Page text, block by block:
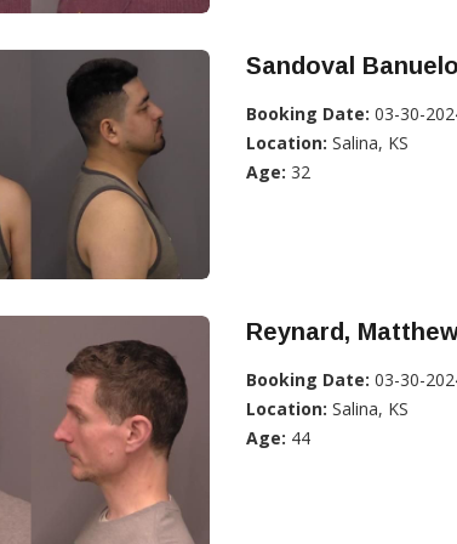
Sandoval
Booking Date: 03-30-
Location: Salina, KS
Age: 32
Reynard,
Booking Date: 03-30-
Location: Salina, KS
Age: 44